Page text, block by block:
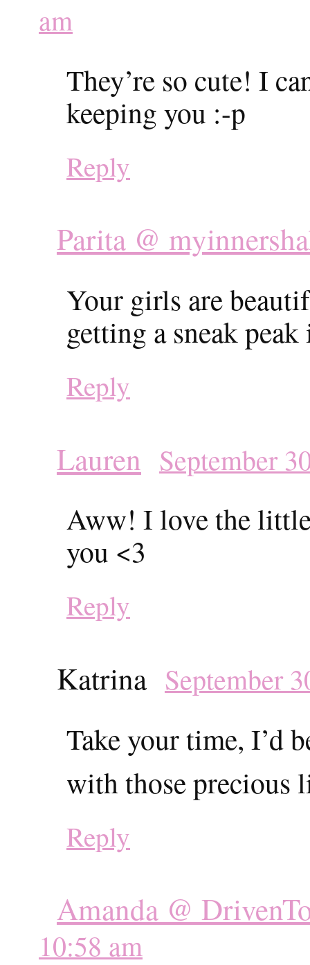
am
They’re so cute! I
keeping you :-p
Reply
Parita @
Your girls are
getting a sneak
Reply
Lauren September
Aww! I love the
you <3
Reply
Katrina September
Take your time, I’d
with those
Reply
Amanda @
10:58 am